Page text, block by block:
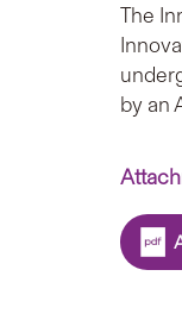
The
by an